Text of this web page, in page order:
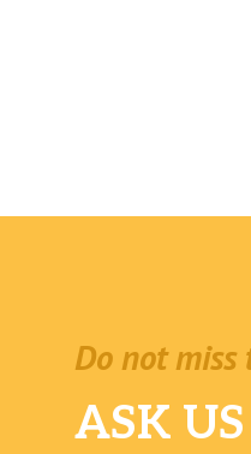
Do not
ASK